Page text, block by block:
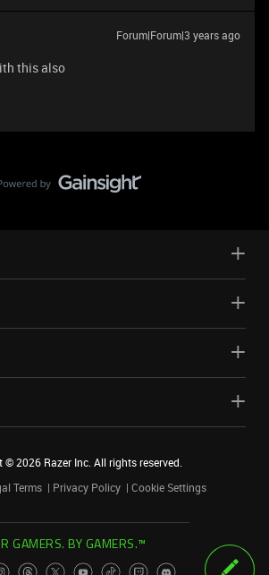
Forum|Forum|3 years ago
this also
©2026 Razer Inc. All rights reserved.
Terms Privacy Policy Cookie Settings
GAMERS. BY GAMERS.™